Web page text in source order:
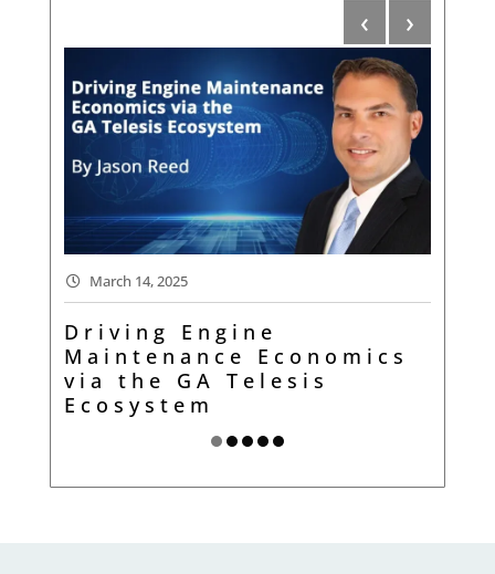
March 14, 2025
Driving Engine
Maintenance Economics
via the GA Telesis
Ecosystem
‹ ›